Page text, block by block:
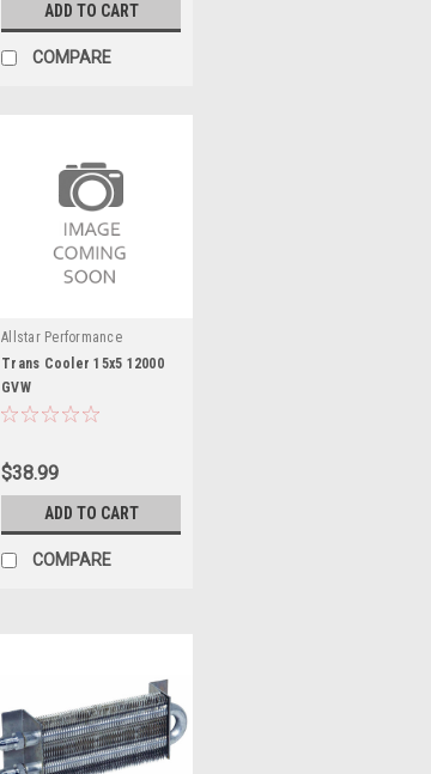
ADD TO CART
COMPARE
Allstar Performance
Trans Cooler 15x5 12000
GVW
$38.99
ADD TO CART
COMPARE